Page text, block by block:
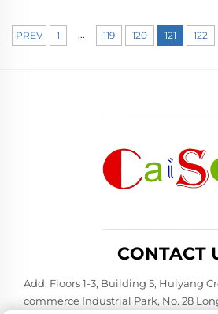
PREV 1 ... 119 120 121 122
CONTACT
Add: Floors 1-3, Building 5, Huiyang
commerce Industrial Park, No. 28